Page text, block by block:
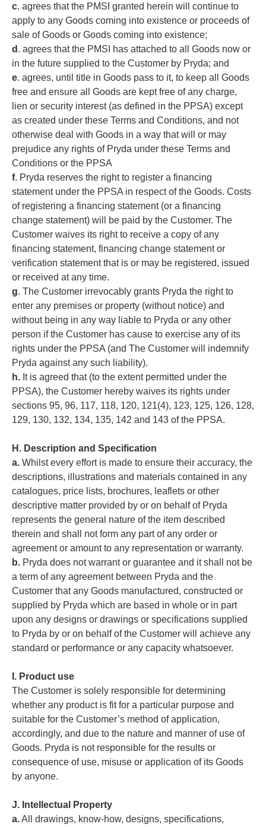
c. agrees that the PMSI granted herein will continue to
apply to any Goods coming into existence or proceeds of
sale of Goods or Goods coming into existence;
d . agrees that the PMSI has attached to all Goods now or
in the future supplied to the Customer by Pryda; and
e. agrees, until title in Goods pass to it, to keep all Goods
free and ensure all Goods are kept free of any charge,
lien or security interest (as defined in the PPSA) except
as created under these Terms and Conditions, and not
otherwise deal with Goods in a way that will or may
prejudice any rights of Pryda under these Terms and
Conditions or the PPSA
f. Pryda reserves the right to register a financing
statement under the PPSA in respect of the Goods. Costs
of registering a financing statement (or a financing
change statement) will be paid by the Customer. The
Customer waives its right to receive a copy of any
financing statement, financing change statement or
verification statement that is or may be registered, issued
or received at any time.
g. The Customer irrevocably grants Pryda the right to
enter any premises or property (without notice) and
without being in any way liable to Pryda or any other
person if the Customer has cause to exercise any of its
rights under the PPSA (and The Customer will indemnify
Pryda against any such liability).
h. It is agreed that (to the extent permitted under the
PPSA), the Customer hereby waives its rights under
sections 95, 96, 117, 118, 120, 121(4), 123, 125, 126, 128,
129, 130, 132, 134, 135, 142 and 143 of the PPSA.
H. Description and Specification
a. Whilst every effort is made to ensure their accuracy, the
descriptions, illustrations and materials contained in any
catalogues, price lists, brochures, leaflets or other
descriptive matter provided by or on behalf of Pryda
represents the general nature of the item described
therein and shall not form any part of any order or
agreement or amount to any representation or warranty.
b. Pryda does not warrant or guarantee and it shall not be
a term of any agreement between Pryda and the
Customer that any Goods manufactured, constructed or
supplied by Pryda which are based in whole or in part
upon any designs or drawings or specifications supplied
to Pryda by or on behalf of the Customer will achieve any
standard or performance or any capacity whatsoever.
I. Product use
The Customer is solely responsible for determining
whether any product is fit for a particular purpose and
suitable for the Customer’s method of application,
accordingly, and due to the nature and manner of use of
Goods. Pryda is not responsible for the results or
consequence of use, misuse or application of its Goods
by anyone.
J. Intellectual Property
a.All drawings, know-how, designs, specifications,